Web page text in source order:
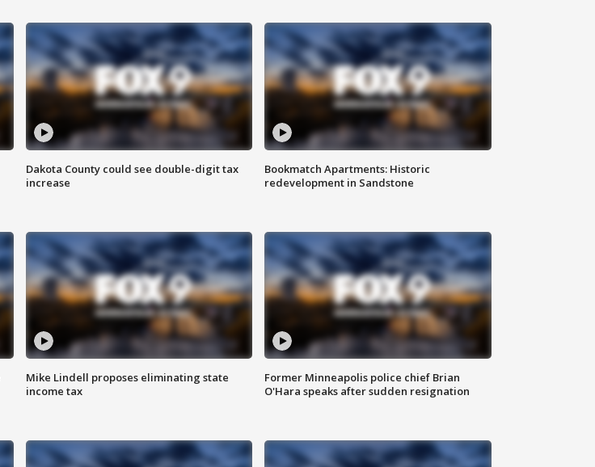
Dakota County could see double-digit tax
increase
Bookmatch Apartments: Historic
redevelopment in Sandstone
Mike Lindell proposes eliminating state
income tax
Former Minneapolis police chief Brian
O'Hara speaks after sudden resignation